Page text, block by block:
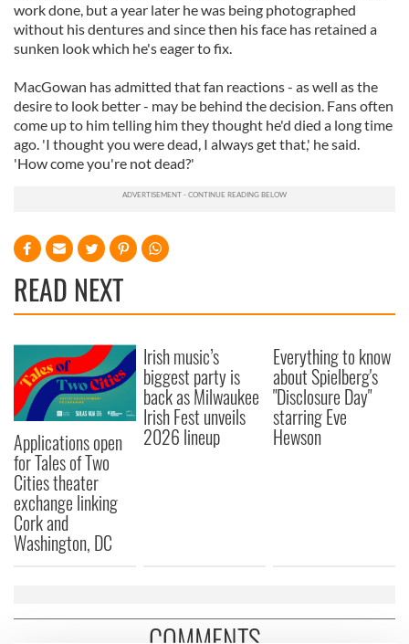
work done, but a year later he was being photographed
without his dentures and since then his face has retained a
sunken look which he's eager to fix.
MacGowan has admitted that fan reactions - as well as the
desire to look better - may be behind the decision. Fans often
come up to him telling him they thought he'd died a long time
ago. 'I thought you were dead, I always get that,' he said.
'How come you're not dead?'
READ NEXT
Applications open
for Tales of Two
Cities theater
exchange linking
Cork and
Washington, DC
Irish music’s
biggest party is
back as Milwaukee
Irish Fest unveils
2026 lineup
Everything to know
about Spielberg's
"Disclosure Day"
starring Eve
Hewson